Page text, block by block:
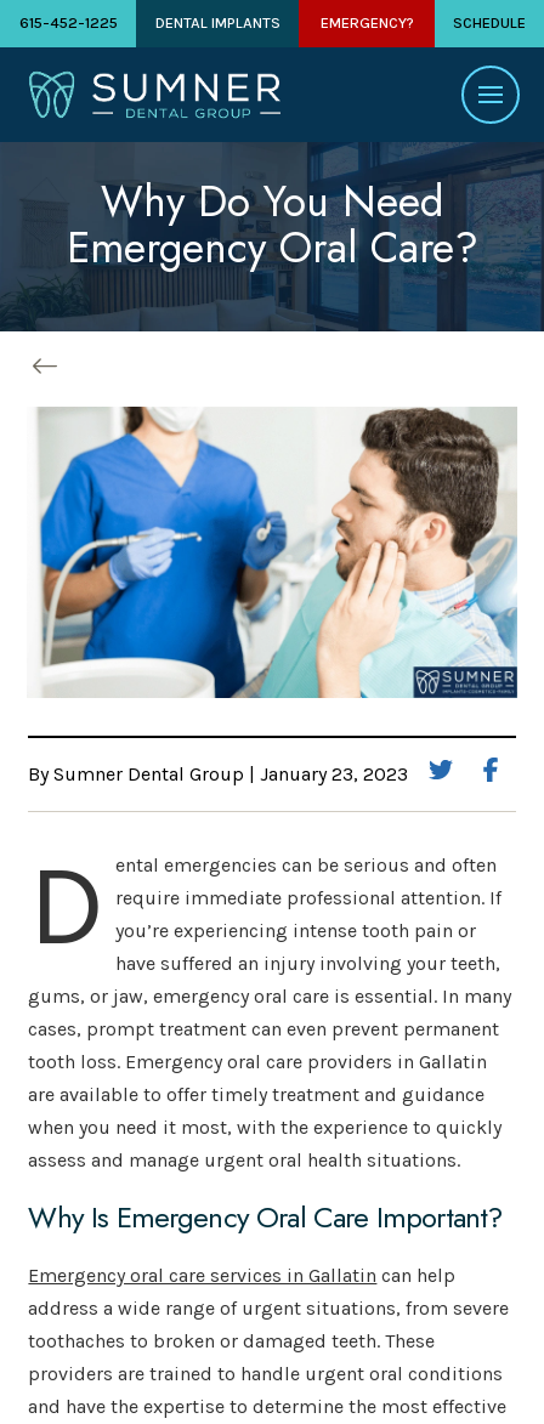
615-452-1225 DENTAL IMPLANTS EMERGENCY? SCHEDULE
Why Do You Need
Emergency Oral Care?
By Sumner Dental Group | January 23, 2023
D
ental emergencies can be serious and often
require immediate professional attention. If
you’re experiencing intense tooth pain or
have suffered an injury involving your teeth,
gums, or jaw, emergency oral care is essential. In many
cases, prompt treatment can even prevent permanent
tooth loss. Emergency oral care providers in Gallatin
are available to offer timely treatment and guidance
when you need it most, with the experience to quickly
assess and manage urgent oral health situations.
Why Is Emergency Oral Care Important?
Emergency oral care services in Gallatin can help
address a wide range of urgent situations, from severe
toothaches to broken or damaged teeth. These
providers are trained to handle urgent oral conditions
and have the expertise to determine the most effective